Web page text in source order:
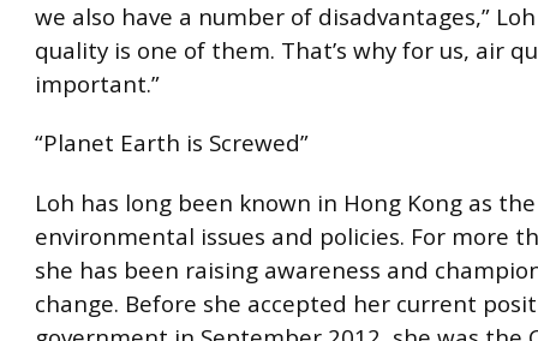
we also have a number of disadvantages,” Loh
quality is one of them. That’s why for us, air
important.”
“Planet Earth is Screwed”
Loh has long been known in Hong Kong as
environmental issues and policies. For more
she has been raising awareness and
change. Before she accepted her current